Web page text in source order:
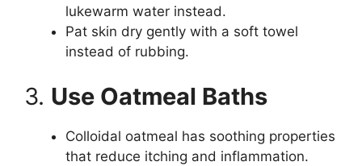
lukewarm water instead.
Pat skin dry gently with a soft towel
instead of rubbing.
3. Use Oatmeal Baths
Colloidal oatmeal has soothing properties
that reduce itching and inflammation.